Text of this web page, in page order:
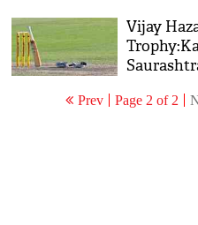
Vijay
Prev Page 2 of 2